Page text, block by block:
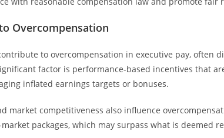
Overcompensation
to overcompensation in executive pay, often
factor is performance-based incentives that
inflated earnings targets or bonuses.
market competitiveness also influence
packages, which may surpass what is deemed